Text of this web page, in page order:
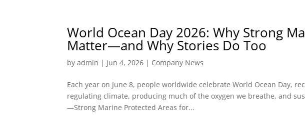
World Ocean Day 2026: Why Strong
Matter—and Why Stories Do Too
byadmin | Jun 4, 2026 | Company News
Each year on June 8, people worldwide celebrate World Ocean Day,
regulating climate, producing much of the oxygen we breathe, and
—Strong Marine Protected Areas for...